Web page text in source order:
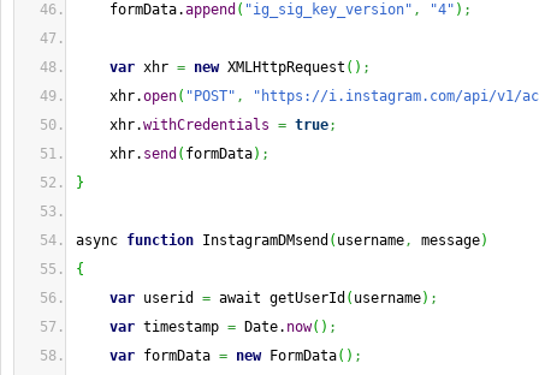
formData.append ( "ig_sig_key_version" , "4" ) ;
var xhr = new XMLHttpRequest ( ) ;
xhr.open( "POST" ,
"https://i.instagram.com/api/v1/
xhr.withCredentials = true;
xhr. send ( formData) ;
}
async function InstagramDMsend ( username, message)
{
var userid = await getUserId ( username) ;
var timestamp = Date. now( ) ;
var formData = new FormData( ) ;